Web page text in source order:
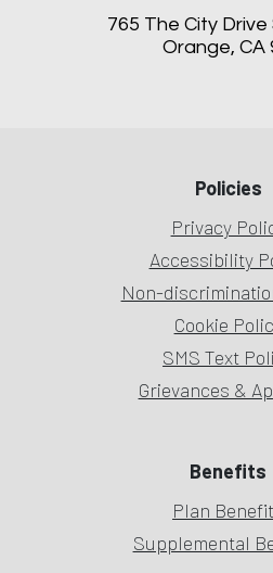
765 The City
Orange, CA
Policies
Privacy
Accessibility
Non-
Cookie
SMS Text
Grievances &
Benefits
Plan
Supplemental